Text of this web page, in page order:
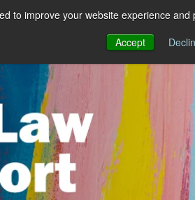
to improve your website experience
Accept